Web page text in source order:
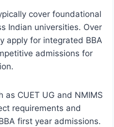
cover foundational
Indian universities. Over
apply for integrated BBA
admissions for
as CUET UG and NMIMS
requirements and
first year admissions.